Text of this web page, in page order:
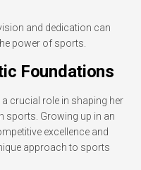
and dedication can
power of sports.
Foundations
crucial role in shaping her
sports. Growing up in an
excellence and
approach to sports